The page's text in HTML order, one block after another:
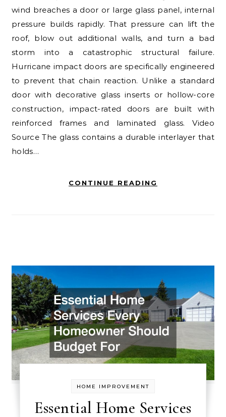
wind breaches a door or large glass panel, internal
pressure builds rapidly. That pressure can lift the
roof, blow out additional walls, and turn a bad
storm into a catastrophic structural failure.
Hurricane impact doors are specifically engineered
to prevent that chain reaction. Unlike a standard
door with decorative glass inserts or hollow-core
construction, impact-rated doors are built with
reinforced frames and laminated glass. Video
Source The glass contains a durable interlayer that
holds…
CONTINUE READING
HOME IMPROVEMENT
Essential Home Services